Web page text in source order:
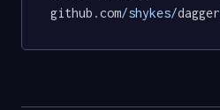
github.com/shykes/dagger